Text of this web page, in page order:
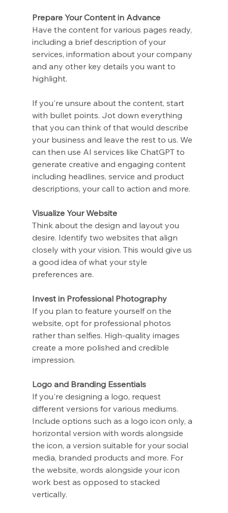
Prepare Your Content in Advance
Have the content for various pages ready,
including a brief description of your
services, information about your company
and any other key details you want to
highlight.
If you're unsure about the content, start
with bullet points. Jot down everything
that you can think of that would describe
your business and leave the rest to us. We
can then use AI services like ChatGPT to
generate creative and engaging content
including headlines, service and product
descriptions, your call to action and more.
Visualize Your Website
Think about the design and layout you
desire. Identify two websites that align
closely with your vision. This would give us
a good idea of what your style
preferences are.
Invest in Professional Photography
If you plan to feature yourself on the
website, opt for professional photos
rather than selfies. High-quality images
create a more polished and credible
impression.
Logo and Branding Essentials
If you're designing a logo, request
different versions for various mediums.
Include options such as a logo icon only, a
horizontal version with words alongside
the icon, a version suitable for your social
media, branded products and more. For
the website, words alongside your icon
work best as opposed to stacked
vertically.